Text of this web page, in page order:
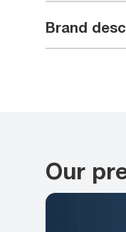
Brand
Our